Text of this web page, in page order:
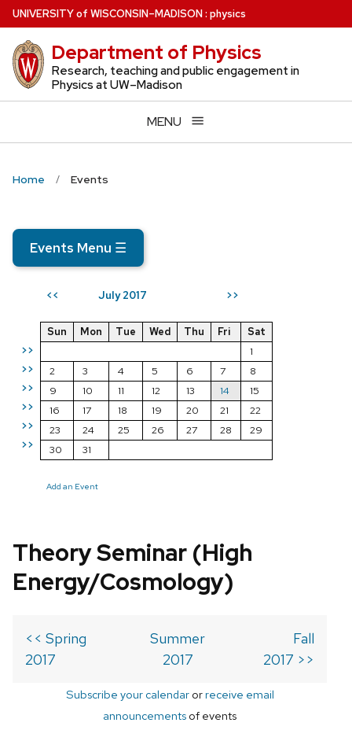
Skip
to
main
content
UNIVERSITYof WISCONSIN–MADISON: physics
Department of Physics
Research, teaching and public engagement in
Physics at UW–Madison
MENU
Home Events
Events Menu ☰
<< July 2017 >>
>>
>>
>>
>>
>>
>>
Sun Mon Tue Wed Thu Fri
Sat
1
2
3 4 5 6 7
8
9
10 11 12 13 14
15
16
17 18 19 20 21
22
23
24 25 26 27 28
29
30
31
Add an Event
Theory Seminar (High
Energy/Cosmology)
<< Spring
2017
Summer
2017
Fall
2017 >>
Subscribe your calendarorreceive email
announcements of events